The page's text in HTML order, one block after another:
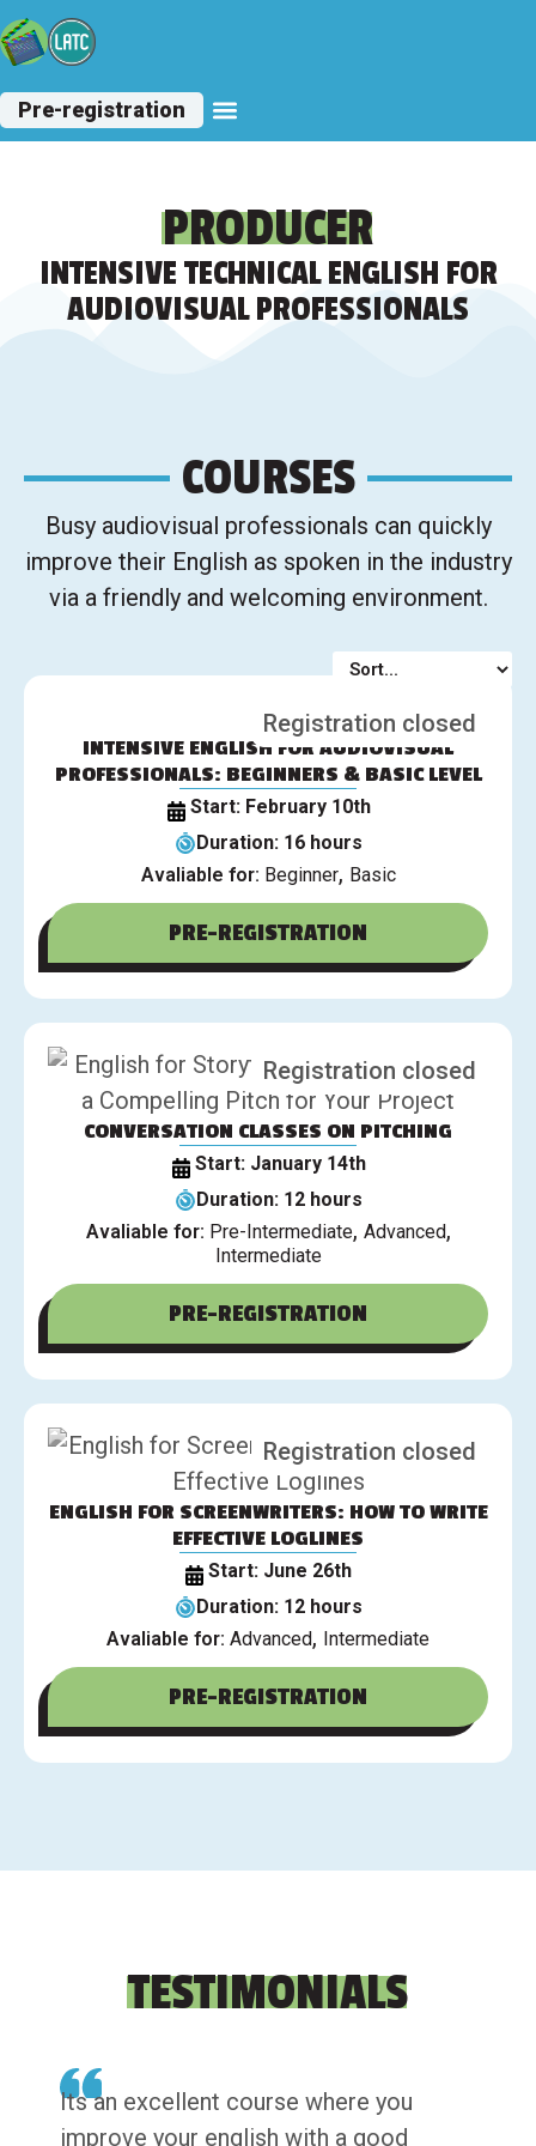
Pre-registration
PRODUCER
INTENSIVE TECHNICAL ENGLISH FOR
AUDIOVISUAL PROFESSIONALS
COURSES
Busy audiovisual professionals can quickly
improve their English as spoken in the industry
via a friendly and welcoming environment.
Registration closed
INTENSIVE ENGLISH FOR AUDIOVISUAL
PROFESSIONALS: BEGINNERS & BASIC LEVEL
Start: February 10th
Duration: 16 hours
Avaliable for: Beginner, Basic
PRE-REGISTRATION
Registration closed
CONVERSATION CLASSES ON PITCHING
Start: January 14th
Duration: 12 hours
Avaliable for: Pre-Intermediate, Advanced,
Intermediate
PRE-REGISTRATION
Registration closed
ENGLISH FOR SCREENWRITERS: HOW TO WRITE
EFFECTIVE LOGLINES
Start: June 26th
Duration: 12 hours
Avaliable for: Advanced, Intermediate
PRE-REGISTRATION
TESTIMONIALS
Its an excellent course where you
improve your english with a good